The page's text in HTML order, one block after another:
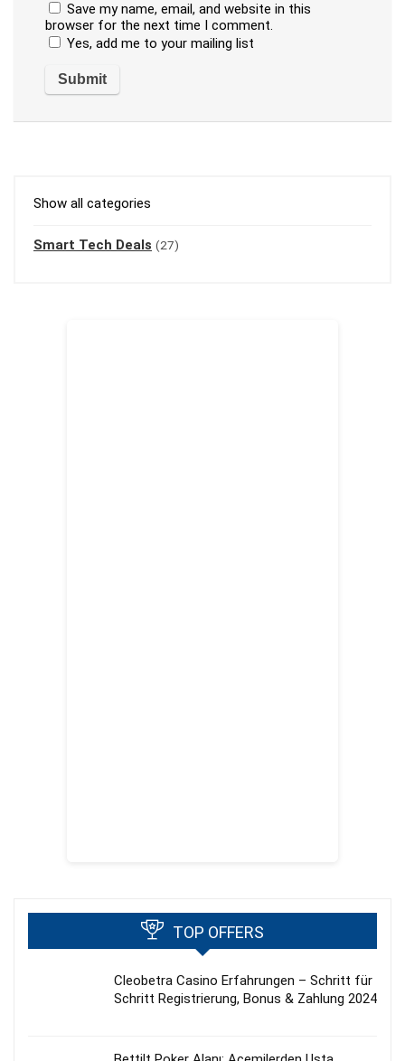
Save my name, email, and website in this
browser for the next time I comment.
Yes, add me to your mailing list
Show all categories
Smart Tech Deals (27)
TOP OFFERS
Cleobetra Casino Erfahrungen – Schritt für
Schritt Registrierung, Bonus & Zahlung 2024